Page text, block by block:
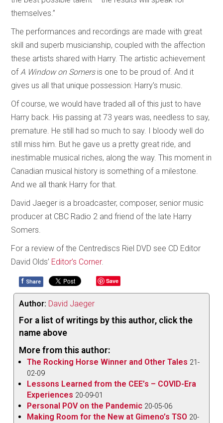
themselves.”
The performances and recordings are made with great
skill and superb musicianship, coupled with the affection
these artists shared with Harry. The artistic achievement
of A Window on Somersis one to be proud of. And it
gives us all that unique possession: Harry’s music.
Of course, we would have traded all of this just to have
Harry back. His passing at 73 years was, needless to say,
premature. He still had so much to say. I bloody well do
still miss him. But he gave us a pretty great ride, and
inestimable musical riches, along the way. This moment in
Canadian musical history is something of a milestone.
And we all thank Harry for that.
David Jaeger is a broadcaster, composer, senior music
producer at CBC Radio 2 and friend of the late Harry
Somers.
For a review of the Centrediscs Riel DVD see CD Editor
David Olds’ Editor’s Corner.
f Share Save
Author: David Jaeger
For a list of writings by this author, click the
name above
More from this author:
The Rocking Horse Winner and Other Tales 21-
02-09
Lessons Learned from the CEE’s – COVID-Era
Experiences 20-09-01
Personal POV on the Pandemic 20-05-06
Making Room for the New at Gimeno’s TSO 20-